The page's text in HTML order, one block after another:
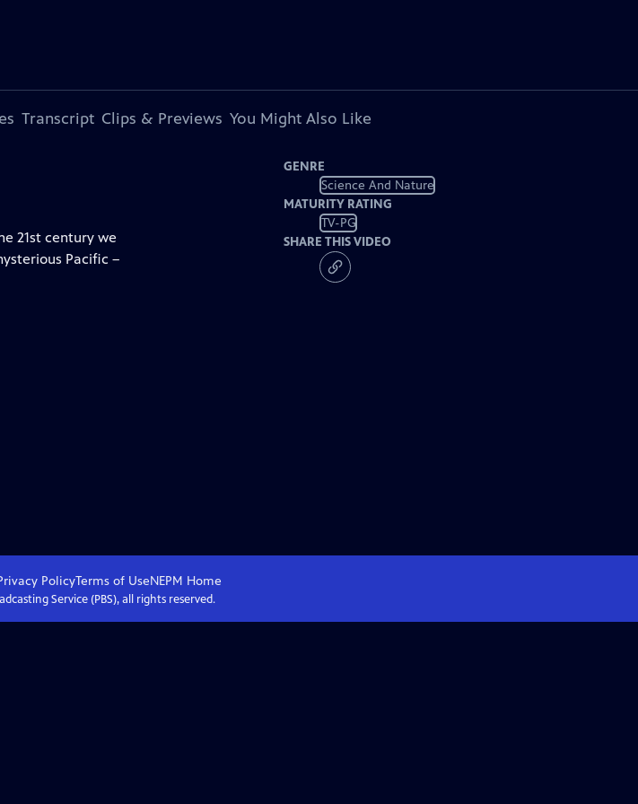
Transcript Clips & Previews You Might Also Like
21st century we
Pacific –
GENRE
Science And Nature
MATURITY RATING
TV-PG
SHARE THIS VIDEO
PolicyTerms of UseNEPM Home
Service (PBS), all rights reserved.